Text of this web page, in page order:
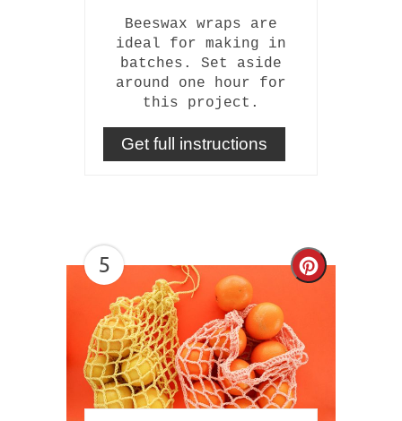
Beeswax wraps are
ideal for making in
batches. Set aside
around one hour for
this project.
Get full instructions
5
Create